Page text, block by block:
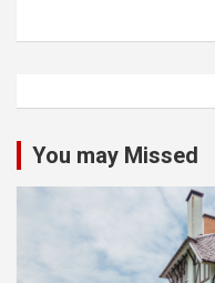
You may Missed